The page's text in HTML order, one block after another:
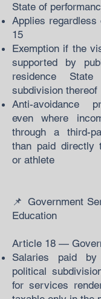
State of
Applies
15
Exemption if the
supported by
residence
subdivision thereof
Anti-avoidance
even where
through a third-
than paid directly
or athlete
📌 Government
Education
Article 18 —
Salaries paid
political
for services